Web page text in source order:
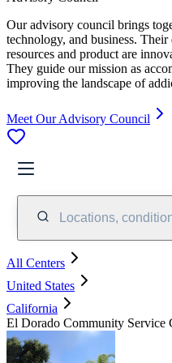
Our advisory council brings
technology, and business.
resources and product are
They guide our mission as
improving the landscape of
Meet Our Advisory Council
Locations,
All Centers
United States
California
El Dorado Community Service